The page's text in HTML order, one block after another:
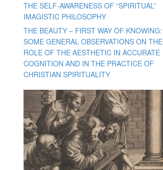
THE SELF-AWARENESS OF “SPIRITUAL”
IMAGISTIC PHILOSOPHY
THE BEAUTY – FIRST WAY OF KNOWING:
SOME GENERAL OBSERVATIONS ON THE
ROLE OF THE AESTHETIC IN ACCURATE
COGNITION AND IN THE PRACTICE OF
CHRISTIAN SPIRITUALITY